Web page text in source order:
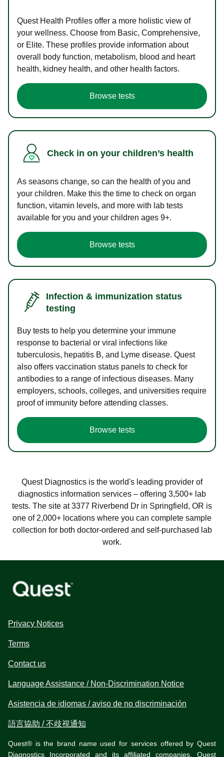
Quest Health Profiles offer a more holistic view of
your wellness. Choose from Basic, Comprehensive,
or Elite. These profiles provide information about
overall body function, metabolism, blood and heart
health, kidney health, and other health factors.
Browse tests
Check in on your children’s health
As seasons change, so can the health of you and
your children. Make this the time to check on organ
function, vitamin levels, and more with lab tests
available for you and your children ages 9+.
Browse tests
Infection & immunization status
testing
Buy tests to help you determine your immune
response to bacterial or viral infections like
tuberculosis, hepatitis B, and Lyme disease. Quest
also offers vaccination status panels to check for
antibodies to a range of infectious diseases. Many
employers, schools, colleges, and universities require
proof of immunity before attending classes.
Browse tests
Quest Diagnostics is the world's leading provider of
diagnostics information services – offering 3,500+ lab
tests. The site at 3377 Riverbend Dr in Springfield, OR is
one of 2,000+ locations where you can complete sample
collection for both doctor-ordered and self-purchased lab
work.
Privacy Notices
Terms
Contact us
Language Assistance / Non-Discrimination Notice
Asistencia de idiomas / aviso de no discriminación
語言協助 / 不歧視通知
Quest® is the brand name used for services offered by Quest
Diagnostics Incorporated and its affiliated companies. Quest